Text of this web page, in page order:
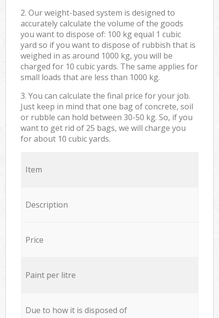
2. Our weight-based system is designed to
accurately calculate the volume of the goods
you want to dispose of: 100 kg equal 1 cubic
yard so if you want to dispose of rubbish that is
weighed in as around 1000 kg, you will be
charged for 10 cubic yards. The same applies for
small loads that are less than 1000 kg.
3. You can calculate the final price for your job.
Just keep in mind that one bag of concrete, soil
or rubble can hold between 30-50 kg. So, if you
want to get rid of 25 bags, we will charge you
for about 10 cubic yards.
Item
Description
Price
Paint per litre
Due to how it is disposed of